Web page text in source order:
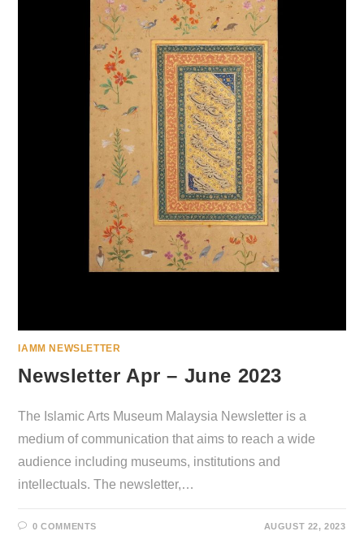
IAMM NEWSLETTER
Newsletter Apr – June 2023
The Islamic Arts Museum Malaysia Newsletter is a
medium of communication that aims to reach a wide
audience including museums, institutions and
intellectuals. The newsletter,…
0 COMMENTS AUGUST 22, 2023